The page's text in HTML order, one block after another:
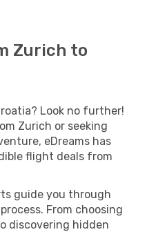
Zurich to
Look no further!
Zurich or seeking
eDreams has
flight deals from
guide you through
From choosing
discovering hidden